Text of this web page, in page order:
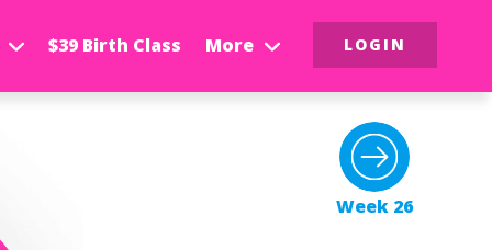
$39 Birth Class More LOGIN
Week 26